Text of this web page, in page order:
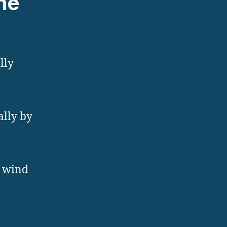
by
wind